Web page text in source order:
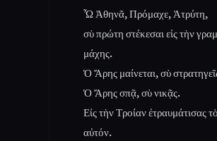
Ὦ Ἀθηνᾶ, Πρόμαχε, Ἀτρύτη,
σὺ πρώτη στέκεσαι εἰς τὴν
μάχης.
Ὁ Ἄρης μαίνεται, σὺ
Ὁ Ἄρης σπᾷ, σὺ νικᾷς.
Εἰς τὴν Τροίαν ἐτραυμάτισας
αὐτόν.